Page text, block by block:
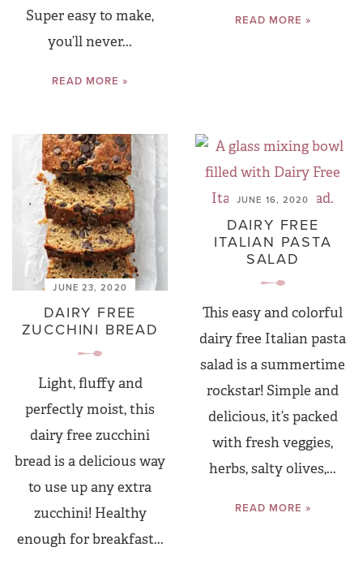
Super easy to make,
you’ll never...
READ MORE »
READ MORE »
JUNE 23, 2020
DAIRY FREE
ZUCCHINI BREAD
Light, fluffy and
perfectly moist, this
dairy free zucchini
bread is a delicious way
to use up any extra
zucchini! Healthy
enough for breakfast...
JUNE 16, 2020
DAIRY FREE
ITALIAN PASTA
SALAD
This easy and colorful
dairy free Italian pasta
salad is a summertime
rockstar! Simple and
delicious, it’s packed
with fresh veggies,
herbs, salty olives,...
READ MORE »